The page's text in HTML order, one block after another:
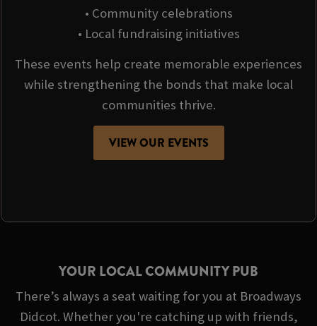
• Community celebrations
• Local fundraising initiatives
These events help create memorable experiences
while strengthening the bonds that make local
communities thrive.
VIEW OUR EVENTS
YOUR LOCAL COMMUNITY PUB
There’s always a seat waiting for you at Broadways
Didcot. Whether you're catching up with friends,